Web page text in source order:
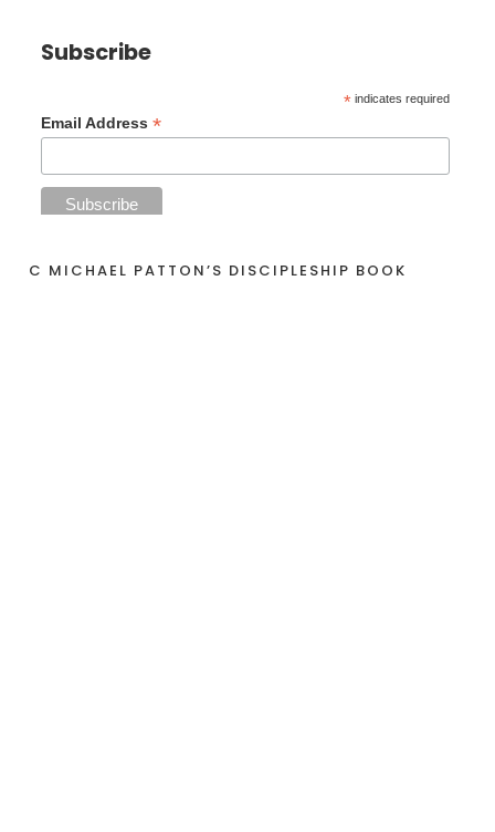
Subscribe
* indicates required
Email Address*
C MICHAEL PATTON’S DISCIPLESHIP BOOK